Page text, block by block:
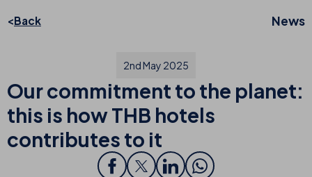
Back News
2nd May 2025
Our commitment to the planet:
this is how THB hotels
contributes to it